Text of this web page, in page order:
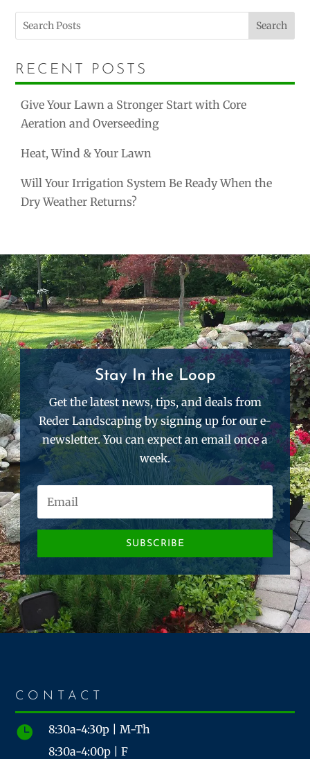
Search
RECENT POSTS
Give Your Lawn a Stronger Start with Core
Aeration and Overseeding
Heat, Wind & Your Lawn
Will Your Irrigation System Be Ready When the
Dry Weather Returns?
Stay In the Loop
Get the latest news, tips, and deals from
Reder Landscaping by signing up for our e-
newsletter. You can expect an email once a
week.
SUBSCRIBE
CONTACT

8:30a-4:30p | M-Th
8:30a-4:00p | F